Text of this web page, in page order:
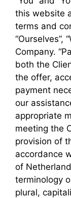
this website
terms and
“Ourselves”,
Company.
both the
the offer,
payment
our
appropriate
meeting the
provision of
accordance
of
terminology
plural,